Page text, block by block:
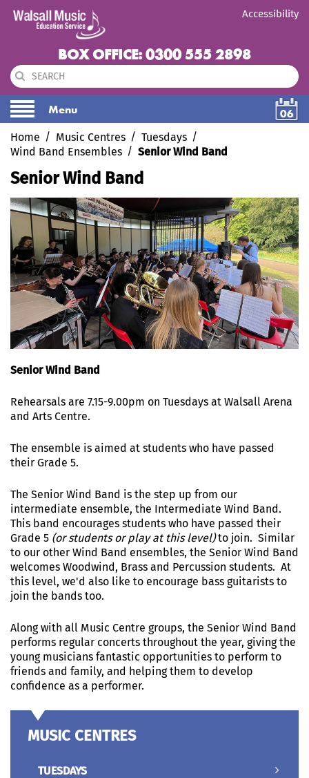
Accessibility
BOX OFFICE: 0300 555 2898
Menu
06
Home
Music Centres
Tuesdays
Wind Band Ensembles
Senior Wind Band
Senior Wind Band
Senior Wind Band
Rehearsals are 7.15-9.00pm on Tuesdays at Walsall Arena
and Arts Centre.
The ensemble is aimed at students who have passed
their Grade 5.
The Senior Wind Band is the step up from our
intermediate ensemble, the Intermediate Wind Band.
This band encourages students who have passed their
Grade 5 (or students or play at this level)to join. Similar
to our other Wind Band ensembles, the Senior Wind Band
welcomes Woodwind, Brass and Percussion students. At
this level, we'd also like to encourage bass guitarists to
join the bands too.
Along with all Music Centre groups, the Senior Wind Band
performs regular concerts throughout the year, giving the
young musicians fantastic opportunities to perform to
friends and family, and helping them to develop
confidence as a performer.
MUSIC CENTRES
TUESDAYS